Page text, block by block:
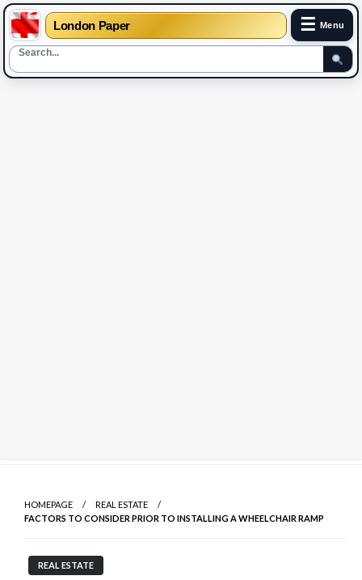
London Paper ☰ Menu
Skip
contentHOMEPAGE
REAL ESTATE
FACTORS TO CONSIDER PRIOR TO INSTALLING A WHEELCHAIR RAMP
REAL ESTATE